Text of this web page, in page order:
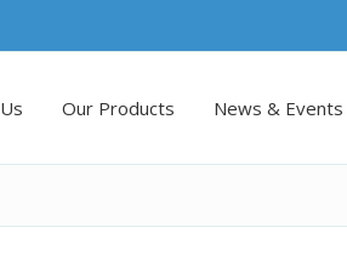
Our Products News & Events